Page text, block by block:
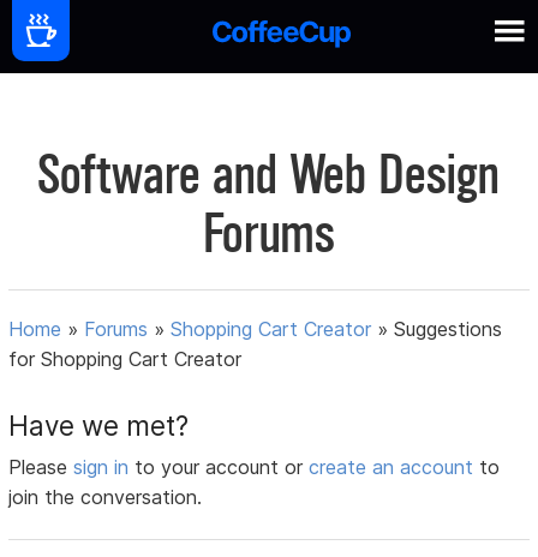
Software and Web Design
Forums
Home » Forums »Shopping Cart Creator »Suggestions
for Shopping Cart Creator
Have we met?
Pleasesign in to your account orcreate an account to
join the conversation.